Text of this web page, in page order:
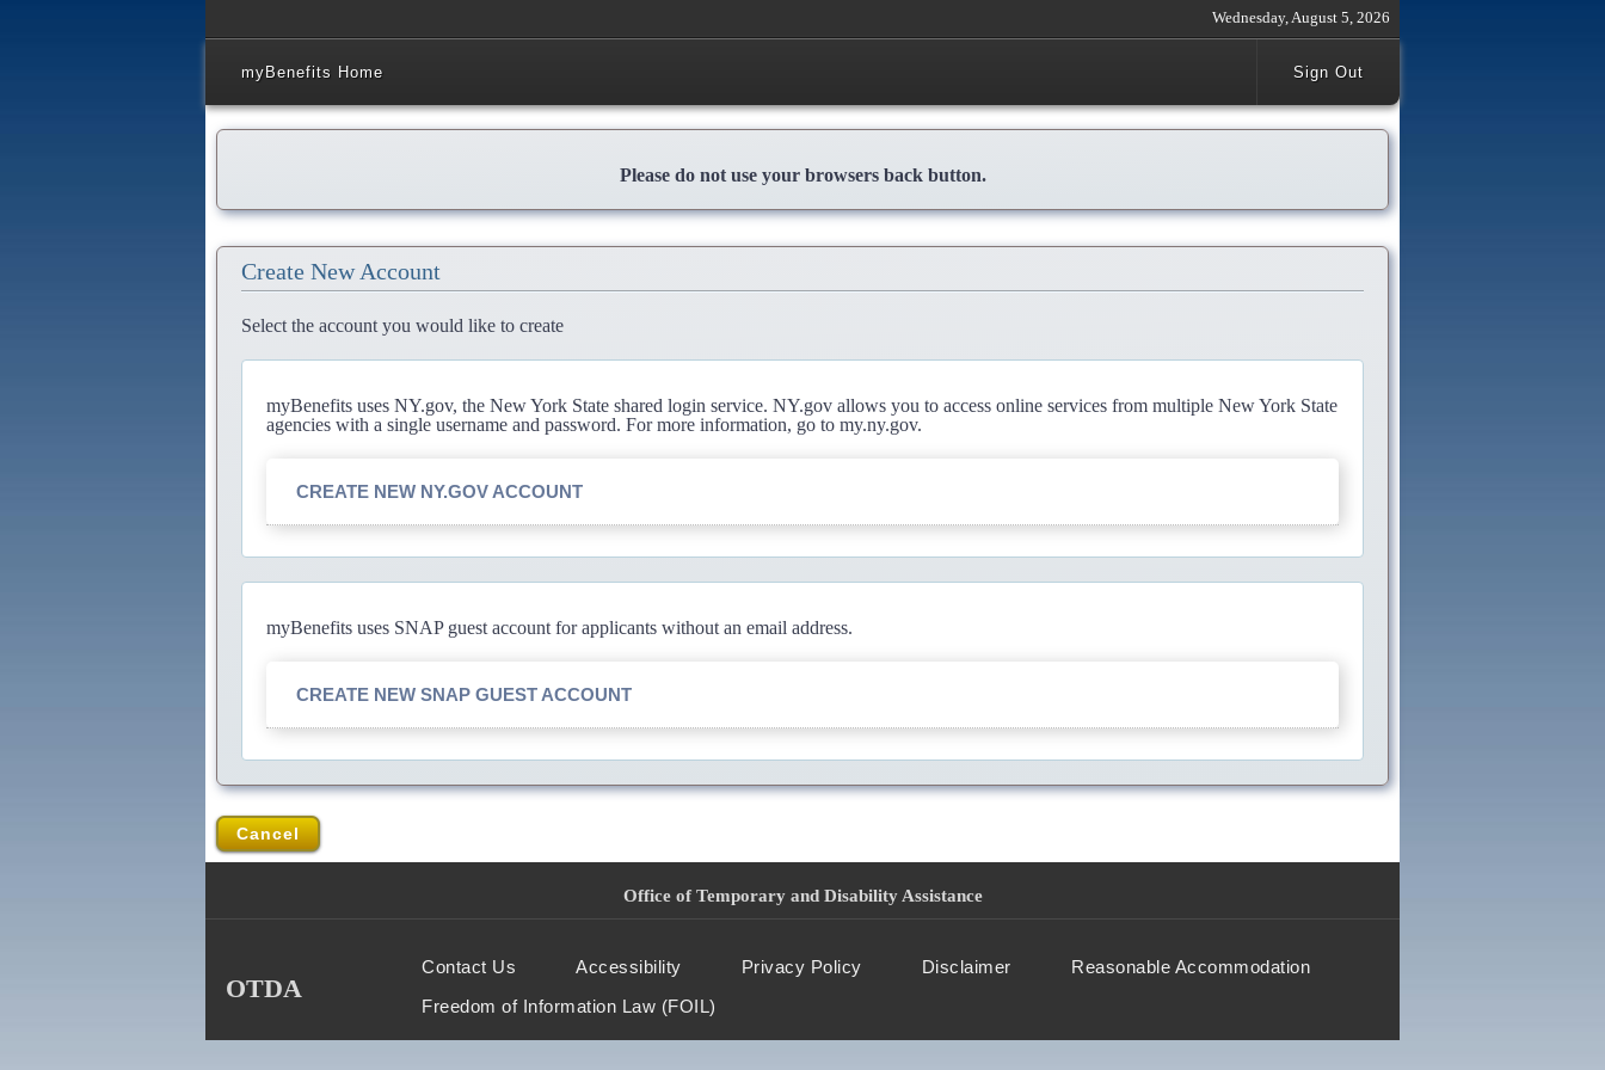
Wednesday, August 5, 2026
myBenefits Home Sign Out
Please do not use your browsers back button.
Create New Account
Select the account you would like to create
myBenefits uses NY.gov, the New York State shared login service. NY.gov allows you to access online services from multiple New York State
agencies with a single username and password. For more information, go to my.ny.gov.
CREATE NEW NY.GOV ACCOUNT
myBenefits uses SNAP guest account for applicants without an email address.
CREATE NEW SNAP GUEST ACCOUNT
Cancel
Office of Temporary and Disability Assistance
OTDA
Contact Us Accessibility Privacy Policy Disclaimer
Reasonable Accommodation
Freedom of Information Law (FOIL)